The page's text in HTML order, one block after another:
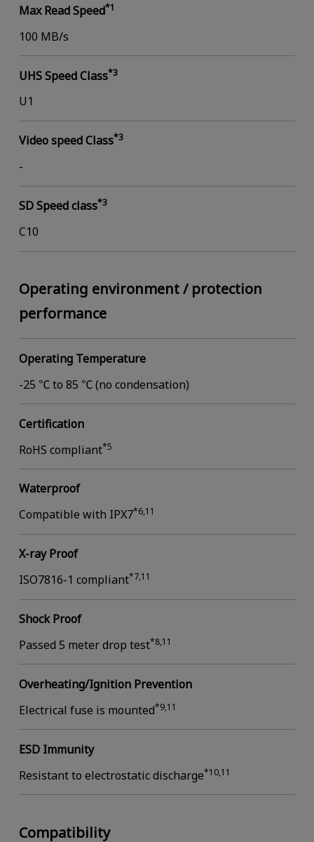
Max Read Speed*1
100 MB/s
UHS Speed Class*3
U1
Video speed Class*3
-
SD Speed class*3
C10
Operating environment / protection
performance
Operating Temperature
-25 ℃ to 85 ℃ (no condensation)
Certification
RoHS compliant*5
Waterproof
Compatible with IPX7*6,11
X-ray Proof
ISO7816-1 compliant*7,11
Shock Proof
Passed 5 meter drop test*8,11
Overheating/Ignition Prevention
Electrical fuse is mounted*9,11
ESD Immunity
Resistant to electrostatic discharge*10,11
Compatibility